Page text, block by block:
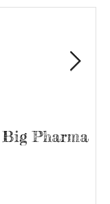
Pharma